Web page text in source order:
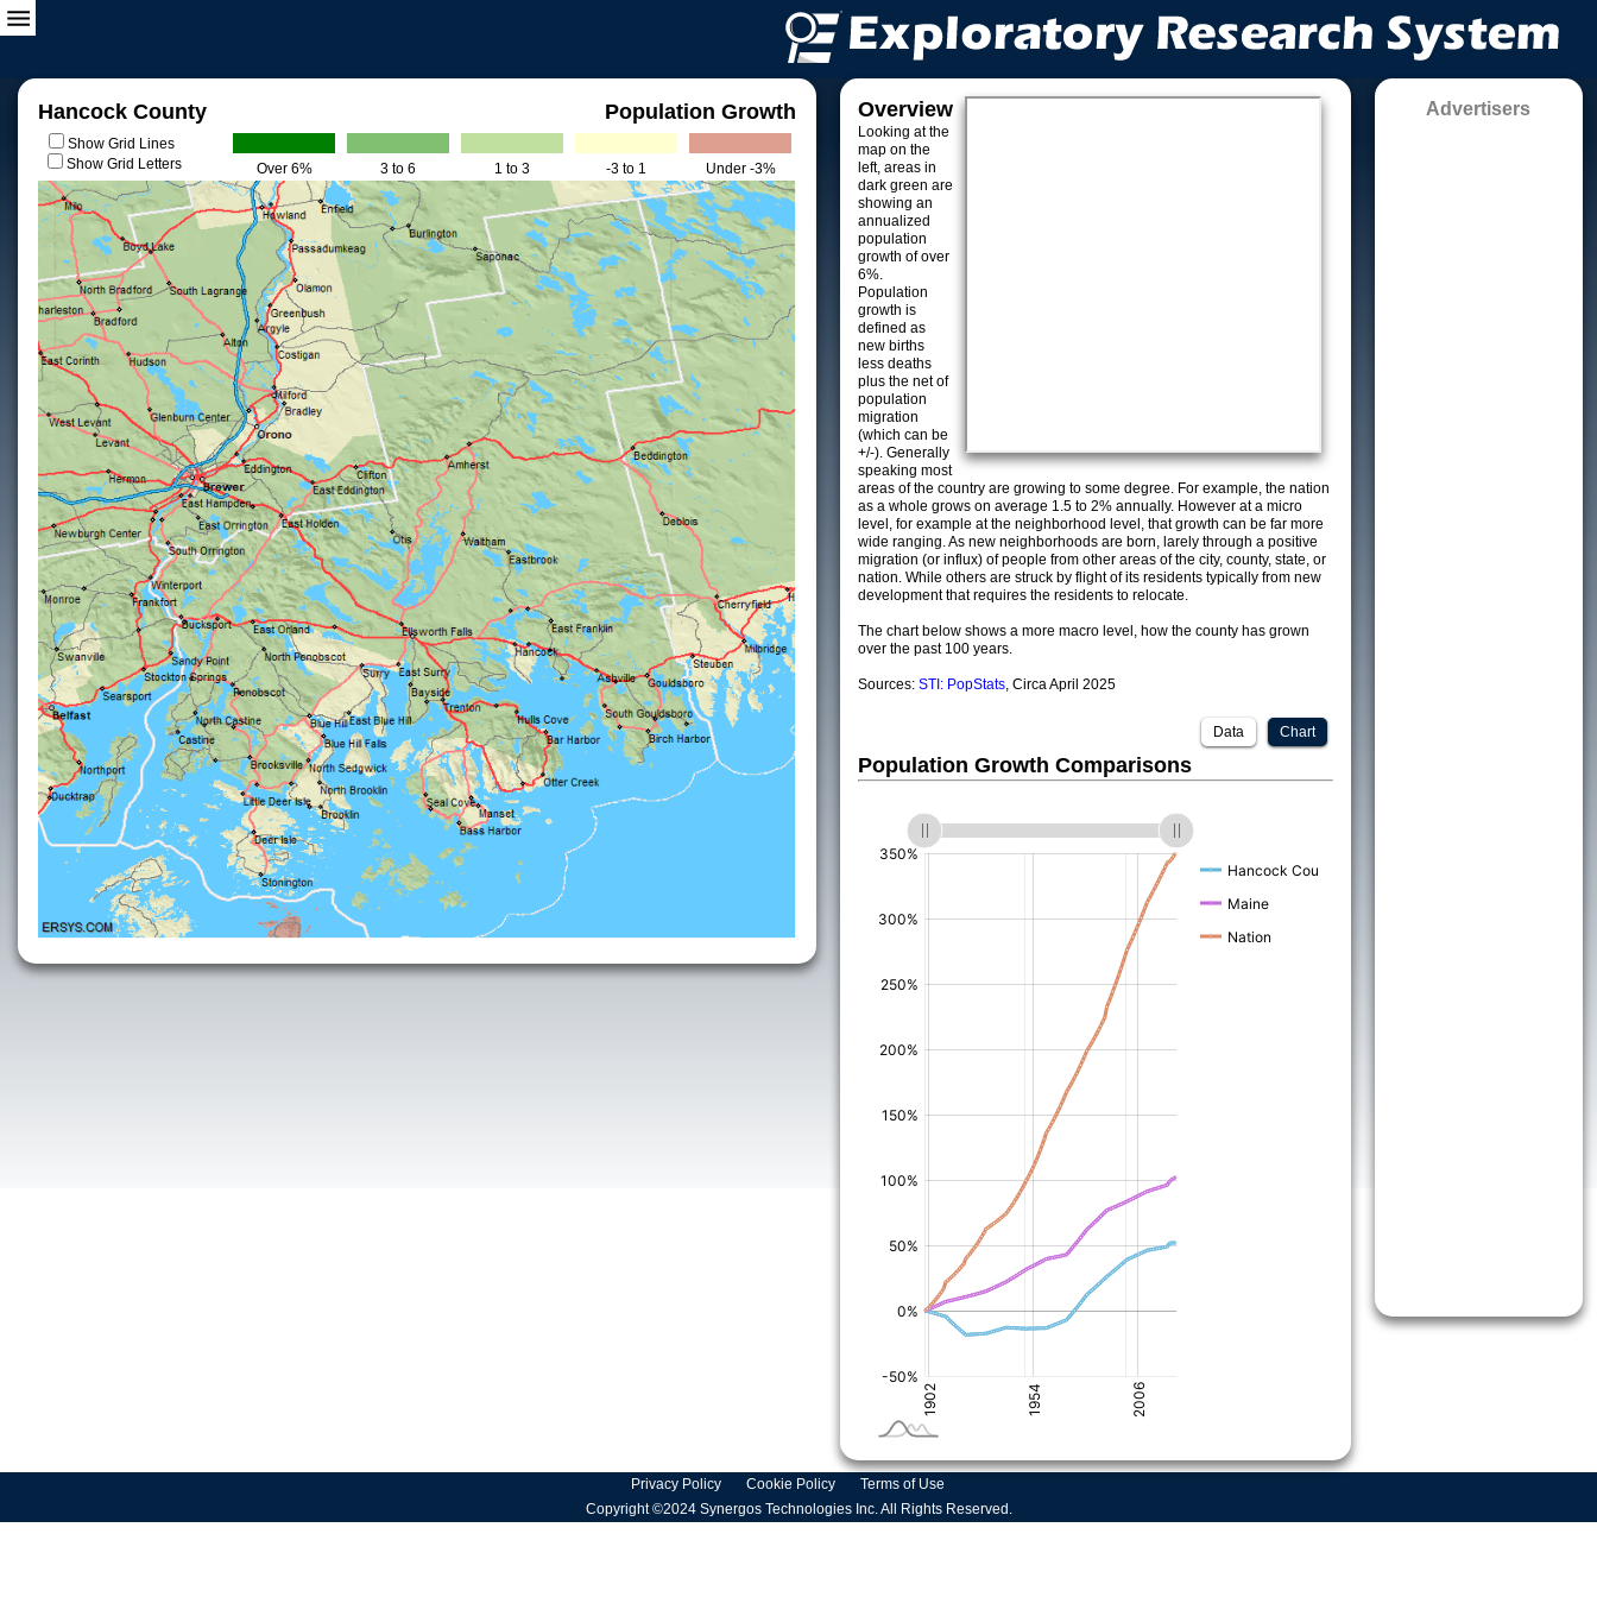
Hancock County Population Growth
Show Grid Lines
Show Grid Letters
Over 6% 3 to 6 1 to 3 -3 to 1 Under -3%
Overview
Looking at the
map on the
left, areas in
dark green are
showing an
annualized
population
growth of over
6%.
Population
growth is
defined as
new births
less deaths
plus the net of
population
migration
(which can be
+/-). Generally
speaking most
areas of the country are growing to some degree. For example, the nation
as a whole grows on average 1.5 to 2% annually. However at a micro
level, for example at the neighborhood level, that growth can be far more
wide ranging. As new neighborhoods are born, larely through a positive
migration (or influx) of people from other areas of the city, county, state, or
nation. While others are struck by flight of its residents typically from new
development that requires the residents to relocate.
The chart below shows a more macro level, how the county has grown
over the past 100 years.
Sources: STI: PopStats, Circa April 2025
Chart
Data
Population Growth Comparisons
Advertisers
Privacy Policy Cookie Policy
Terms of Use
Copyright ©2024 Synergos Technologies Inc. All Rights Reserved.